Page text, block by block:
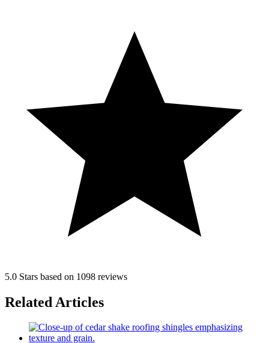
5.0 Stars based on 1098 reviews
Related Articles